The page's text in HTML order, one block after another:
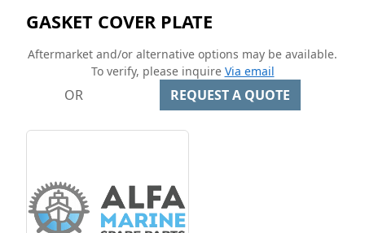
GASKET COVER PLATE
Aftermarket and/or alternative options may be available.
To verify, please inquire Via email
OR REQUEST A QUOTE